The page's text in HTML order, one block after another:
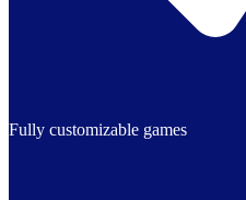
Fully customizable games